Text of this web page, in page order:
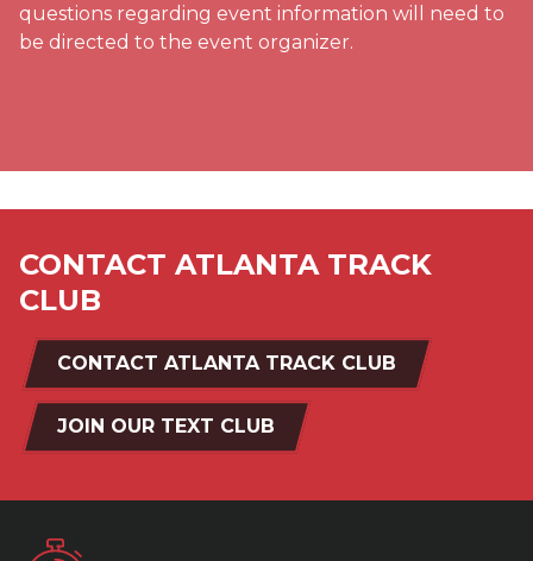
questions regarding event information will need to
be directed to the event organizer.
CONTACT ATLANTA TRACK
CLUB
CONTACT ATLANTA TRACK CLUB
JOIN OUR TEXT CLUB